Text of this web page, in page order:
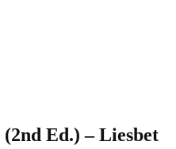
Ed.) – Liesbet